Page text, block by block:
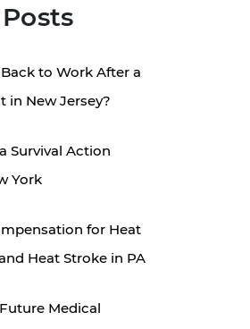
to Work After a
in New Jersey?
Survival Action
York
for Heat
Heat Stroke in PA
Medical